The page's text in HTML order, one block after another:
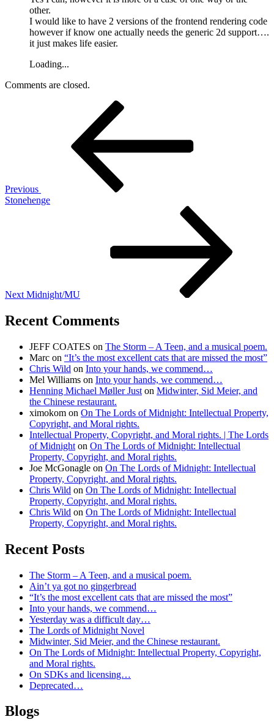
other.
I would like to have 2 versions of the frontend rendering code
however if know one actually needs the generic 2d support….
it just makes life easier.
Loading...
Comments are closed.
Previous
Stonehenge
Next Midnight/MU
Recent Comments
JEFF COATES on The Storm – A Teen, and a musical poem.
Marc on “It’s the most excellent cats that are missed the most”
Chris Wild on Into your hands, we commend…
Mel Williams on Into your hands, we commend…
Henning Michael Møller Just on Midwinter, Sid Meier, and
the Chinese restaurant.
ximokom on On The Lords of Midnight: Intellectual Property,
Copyright, and Moral rights.
Intellectual Property, Copyright, and Moral rights. | The Lords
of Midnight on On The Lords of Midnight: Intellectual
Property, Copyright, and Moral rights.
Joe McGonagle on On The Lords of Midnight: Intellectual
Property, Copyright, and Moral rights.
Chris Wild on On The Lords of Midnight: Intellectual
Property, Copyright, and Moral rights.
Chris Wild on On The Lords of Midnight: Intellectual
Property, Copyright, and Moral rights.
Recent Posts
The Storm – A Teen, and a musical poem.
Ain’t ya got no gingerbread
“It’s the most excellent cats that are missed the most”
Into your hands, we commend…
Yesterday was a difficult day…
The Lords of Midnight Novel
Midwinter, Sid Meier, and the Chinese restaurant.
On The Lords of Midnight: Intellectual Property, Copyright,
and Moral rights.
On SDKs and licensing…
Deprecated…
Blogs